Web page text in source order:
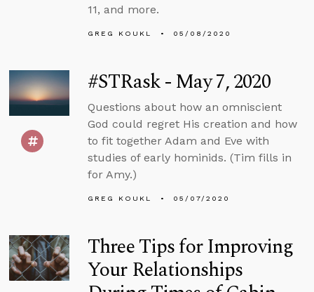
11, and more.
GREG KOUKL 05/08/2020
#STRask - May 7, 2020
Questions about how an omniscient
God could regret His creation and how
to fit together Adam and Eve with
studies of early hominids. (Tim fills in
for Amy.)
GREG KOUKL 05/07/2020
Three Tips for Improving
Your Relationships